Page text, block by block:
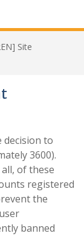
Site
decision to
3600).
of these
registered
the
banned